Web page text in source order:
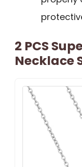
2 PCS
Necklace